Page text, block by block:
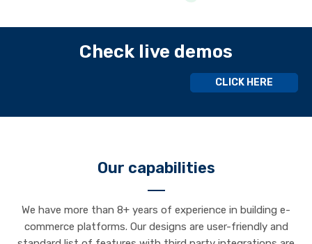
Check live demos
CLICK HERE
Our capabilities
We have more than 8+ years of experience in building e-
commerce platforms. Our designs are user-friendly and